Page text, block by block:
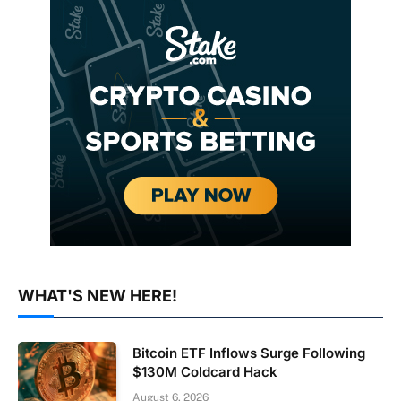
WHAT'S NEW HERE!
Bitcoin ETF Inflows Surge Following
$130M Coldcard Hack
August 6, 2026